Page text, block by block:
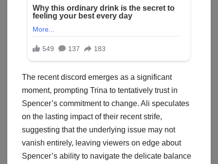
The recent discord emerges as a significant
moment, prompting Trina to tentatively trust in
Spencer’s commitment to change. Ali speculates
on the lasting impact of their recent strife,
suggesting that the underlying issue may not
vanish entirely, leaving viewers on edge about
Spencer’s ability to navigate the delicate balance